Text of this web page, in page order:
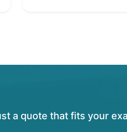
a quote that fits your